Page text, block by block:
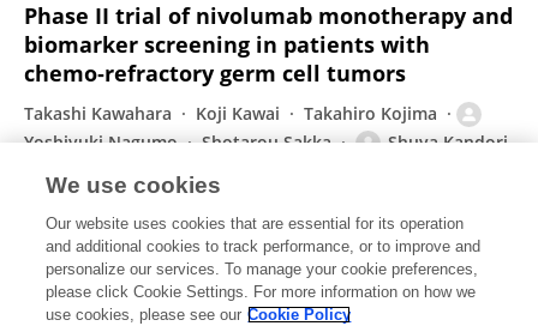
Phase II trial of nivolumab monotherapy and
biomarker screening in patients with
chemo‐refractory germ cell tumors
Takashi Kawahara Koji Kawai
Takahiro Kojima
Yoshiyuki Nagumo
Shotarou Sakka
Shuya Kandori
Hiromitsu Negoro
International Journal of Urology
Published on23 Apr 2022
Displaying 1 - 25 out of 377 Publication(s)
We use cookies
Our website uses cookies that are essential for its operation
and additional cookies to track performance, or to improve and
personalize our services. To manage your cookie preferences,
please click Cookie Settings. For more information on how we
use cookies, please see our Cookie Policy